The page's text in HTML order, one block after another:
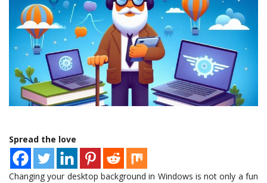
Spread the love
Changing your desktop background in Windows is not only a fun